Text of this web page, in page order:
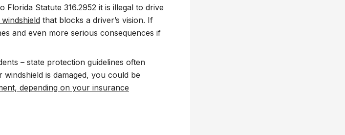
Statute 316.2952 it is illegal to drive
that blocks a driver’s vision. If
and even more serious consequences if
– state protection guidelines often
is damaged, you could be
depending on your insurance